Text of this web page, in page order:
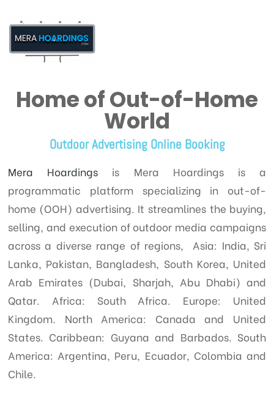
Home of Out-of-Home
World
Outdoor Advertising Online Booking
Mera Hoardings is Mera Hoardings is a
programmatic platform specializing in out-of-
home (OOH) advertising. It streamlines the buying,
selling, and execution of outdoor media campaigns
across a diverse range of regions, Asia: India, Sri
Lanka, Pakistan, Bangladesh, South Korea, United
Arab Emirates (Dubai, Sharjah, Abu Dhabi) and
Qatar. Africa: South Africa. Europe: United
Kingdom. North America: Canada and United
States. Caribbean: Guyana and Barbados. South
America: Argentina, Peru, Ecuador, Colombia and
Chile.